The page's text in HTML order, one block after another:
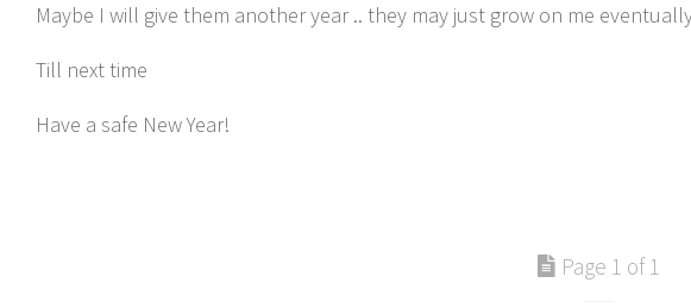
Maybe I will give them another year .. they may just grow on me
Till next time
Have a safe New Year!
Page 1 of 1